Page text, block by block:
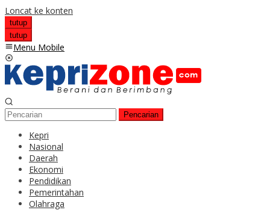
Loncat ke konten
tutup
tutup
Menu Mobile
Pencarian
Kepri
Nasional
Daerah
Ekonomi
Pendidikan
Pemerintahan
Olahraga